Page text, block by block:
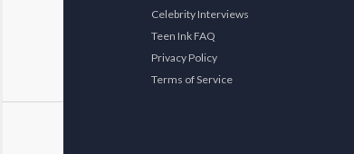
Celebrity Interviews
Teen Ink FAQ
Privacy Policy
Terms of Service